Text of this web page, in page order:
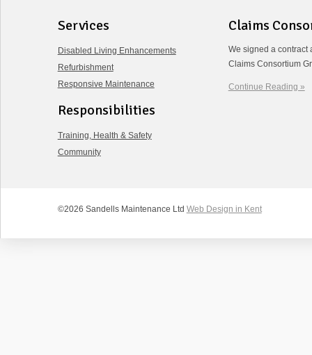
Services
Disabled Living Enhancements
Refurbishment
Responsive Maintenance
Responsibilities
Training, Health & Safety
Community
Claims
We signed a contract
Claims Consortium
Continue Reading »
©2026 Sandells Maintenance Ltd Web Design in Kent